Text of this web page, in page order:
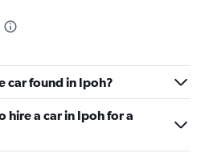
car found in Ipoh?
hire a car in Ipoh for a